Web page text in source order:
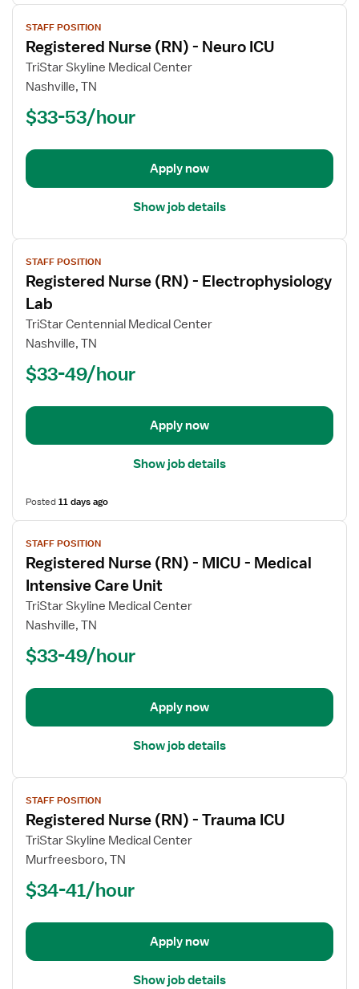
View
job
details
for
Registered
(RN)
Neuro
STAFF POSITION
Registered Nurse (RN) - Neuro ICU
TriStar Skyline Medical Center
Nashville, TN
$33-53/hour
Apply now
Show job details
View
job
details
for
Registered
Nurse
Lab
STAFF POSITION
Registered Nurse (RN) - Electrophysiology
Lab
TriStar Centennial Medical Center
Nashville, TN
$33-49/hour
Apply now
Show job details
Posted11 days ago
View
job
details
for
Registered
Nurse
Intensive
STAFF POSITION
Registered Nurse (RN) - MICU - Medical
Intensive Care Unit
TriStar Skyline Medical Center
Nashville, TN
$33-49/hour
Apply now
Show job details
View
job
details
for
Registered
(RN)
Trauma
STAFF POSITION
Registered Nurse (RN) - Trauma ICU
TriStar Skyline Medical Center
Murfreesboro, TN
$34-41/hour
Apply now
Show job details